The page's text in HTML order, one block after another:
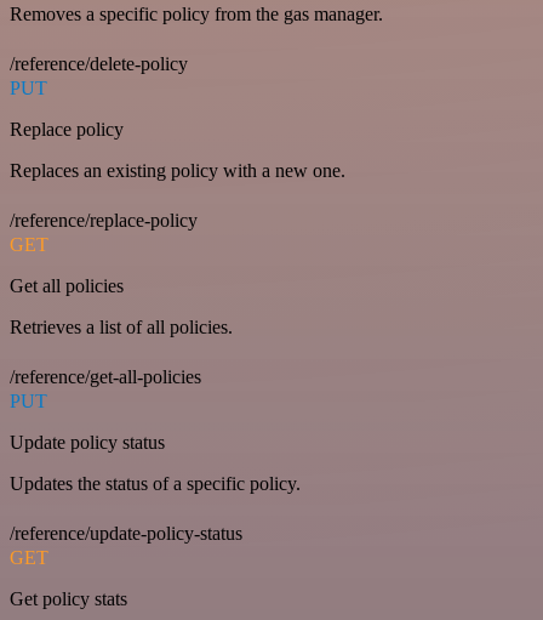
Removes a specific policy from the gas manager.
/reference/delete-policy
PUT
Replace policy
Replaces an existing policy with a new one.
/reference/replace-policy
GET
Get all policies
Retrieves a list of all policies.
/reference/get-all-policies
PUT
Update policy status
Updates the status of a specific policy.
/reference/update-policy-status
GET
Get policy stats